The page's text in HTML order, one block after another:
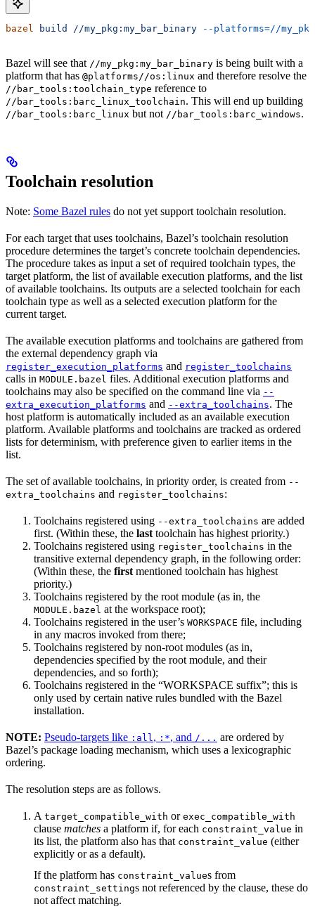
bazel build //my_pkg:my_bar_binary --platforms=//
Bazel will see that //my_pkg:my_bar_binary is being built with a
platform that has @platforms//os:linux and therefore resolve the
//bar_tools:toolchain_type reference to
//bar_tools:barc_linux_toolchain. This will end up building
//bar_tools:barc_linux but not //bar_tools:barc_windows.
Toolchain resolution
Note: Some Bazel rules do not yet support toolchain resolution.
For each target that uses toolchains, Bazel’s toolchain resolution
procedure determines the target’s concrete toolchain dependencies.
The procedure takes as input a set of required toolchain types, the
target platform, the list of available execution platforms, and the list
of available toolchains. Its outputs are a selected toolchain for each
toolchain type as well as a selected execution platform for the
current target.
The available execution platforms and toolchains are gathered from
the external dependency graph via
register_execution_platforms and register_toolchains
calls in MODULE.bazel files. Additional execution platforms and
toolchains may also be specified on the command line via --
extra_execution_platforms and --extra_toolchains. The
host platform is automatically included as an available execution
platform. Available platforms and toolchains are tracked as ordered
lists for determinism, with preference given to earlier items in the
list.
The set of available toolchains, in priority order, is created from --
extra_toolchains and register_toolchains:
Toolchains registered using --extra_toolchains are added
first. (Within these, the last toolchain has highest priority.)
Toolchains registered using register_toolchains in the
transitive external dependency graph, in the following order:
(Within these, the first mentioned toolchain has highest
priority.)
Toolchains registered by the root module (as in, the
MODULE.bazel at the workspace root);
Toolchains registered in the user’s WORKSPACE file, including
in any macros invoked from there;
Toolchains registered by non-root modules (as in,
dependencies specified by the root module, and their
dependencies, and so forth);
Toolchains registered in the “WORKSPACE suffix”; this is
only used by certain native rules bundled with the Bazel
installation.
NOTE: Pseudo-targets like :all, :*, and /... are ordered by
Bazel’s package loading mechanism, which uses a lexicographic
ordering.
The resolution steps are as follows.
A target_compatible_with or exec_compatible_with
clause matches a platform if, for each constraint_value in
its list, the platform also has that constraint_value (either
explicitly or as a default).
If the platform has constraint_values from
constraint_settings not referenced by the clause, these do
not affect matching.